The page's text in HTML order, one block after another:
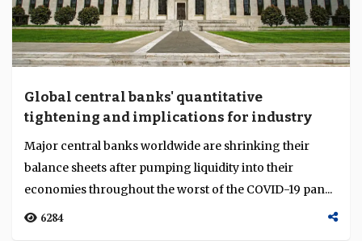
Global central banks' quantitative
tightening and implications for industry
Major central banks worldwide are shrinking their
balance sheets after pumping liquidity into their
economies throughout the worst of the COVID-19 pan...
6284